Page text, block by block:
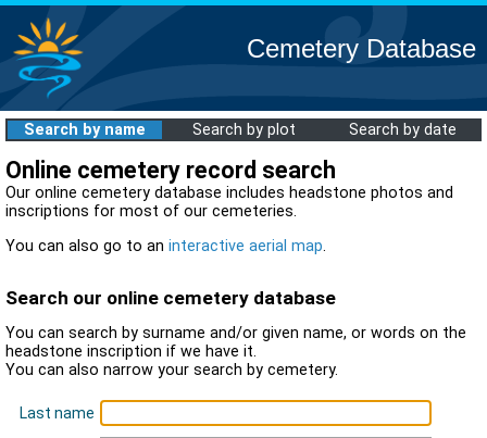
Cemetery Database
Search by name Search by plot Search by date
Online cemetery record search
Our online cemetery database includes headstone photos and
inscriptions for most of our cemeteries.
You can also go to an interactive aerial map.
Search our online cemetery database
You can search by surname and/or given name, or words on the
headstone inscription if we have it.
You can also narrow your search by cemetery.
Last name